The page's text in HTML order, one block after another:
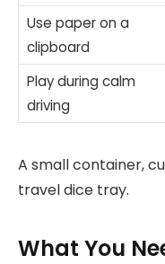
Use paper on a
clipboard
Play during calm
driving
A small container,
travel dice tray.
What You